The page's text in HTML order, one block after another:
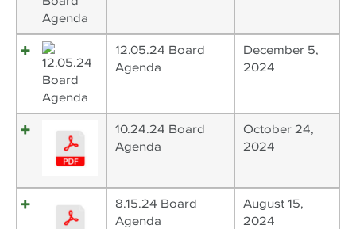
12.05.24 Board
Agenda
December 5,
2024
10.24.24 Board
Agenda
October 24,
2024
8.15.24 Board
Agenda
August 15,
2024